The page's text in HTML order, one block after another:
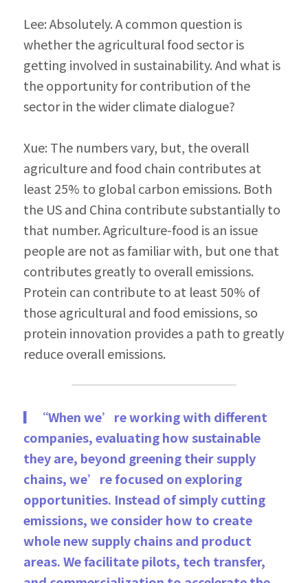
Lee: Absolutely. A common question is
whether the agricultural food sector is
getting involved in sus­tainability. And what is
the opportunity for contri­bution of the
sector in the wider climate dialogue?
Xue: The numbers vary, but, the overall
agriculture and food chain contributes at
least 25% to global carbon emissions. Both
the US and China contrib­ute substantially to
that number. Agriculture-food is an issue
people are not as familiar with, but one that
contributes greatly to overall emissions.
Protein can contribute to at least 50% of
those agricultural and food emissions, so
protein innovation provides a path to greatly
reduce overall emissions.
▎“When we’re working with different
companies, evaluating how sustainable
they are, beyond greening their supply
chains, we’re focused on exploring
opportunities. Instead of simply cutting
emissions, we consider how to create
whole new supply chains and product
areas. We facilitate pilots, tech transfer,